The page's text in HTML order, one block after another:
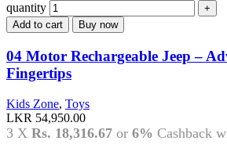
quantity
Add to cart Buy now
04 Motor Rechargeable Jeep –
Fingertips
Kids Zone, Toys
LKR 54,950.00
3 X Rs. 18,316.67 or 6% Cashback